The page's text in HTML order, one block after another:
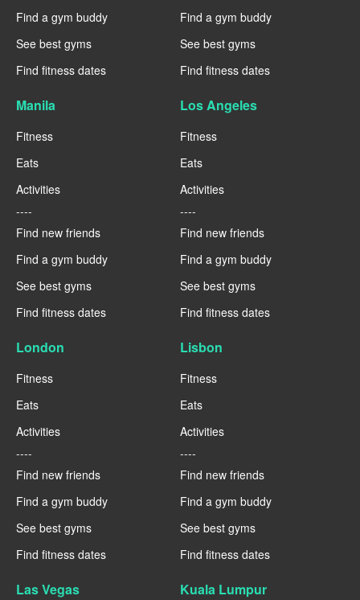
Find a gym buddy
See best gyms
Find fitness dates
Find a gym buddy
See best gyms
Find fitness dates
Manila
Fitness
Eats
Activities
----
Find new friends
Find a gym buddy
See best gyms
Find fitness dates
Los Angeles
Fitness
Eats
Activities
----
Find new friends
Find a gym buddy
See best gyms
Find fitness dates
London
Fitness
Eats
Activities
----
Find new friends
Find a gym buddy
See best gyms
Find fitness dates
Lisbon
Fitness
Eats
Activities
----
Find new friends
Find a gym buddy
See best gyms
Find fitness dates
Las Vegas Kuala Lumpur